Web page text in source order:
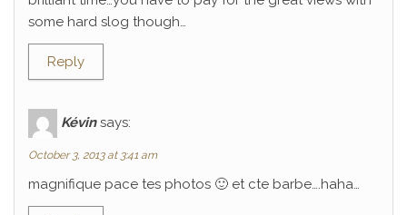
some hard slog though…
Reply
Kévin says:
October 3, 2013 at 3:41 am
magnifique pace tes photos 🙂 et cte barbe….haha…